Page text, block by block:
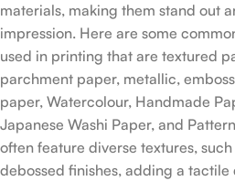
materials, making them stand out
impression. Here are some
used in printing that are textured
parchment paper, metallic,
paper, Watercolour, Handmade
Japanese Washi Paper, and
often feature diverse textures,
debossed finishes, adding a tactile